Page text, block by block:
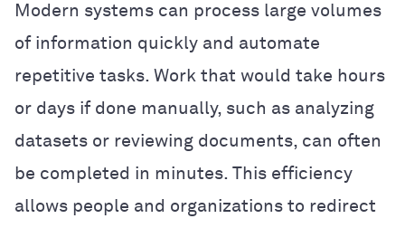
Modern systems can process large volumes
of information quickly and automate
repetitive tasks. Work that would take hours
or days if done manually, such as analyzing
datasets or reviewing documents, can often
be completed in minutes. This efficiency
allows people and organizations to redirect